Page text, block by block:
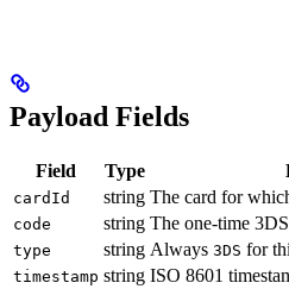
Payload Fields
Field Type
cardId string The card for
code string The one-time
type string Always 3DS for
timestamp string ISO 8601